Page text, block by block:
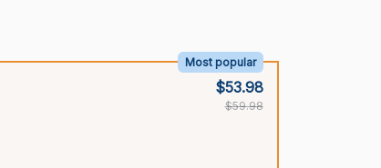
Most popular
$53.98
$59.98